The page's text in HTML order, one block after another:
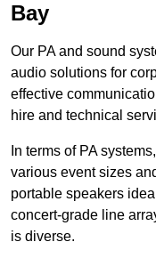
Bay
Our PA and sound
audio solutions for
effective
hire and technical
In terms of PA
various event sizes
portable speakers
concert-grade line
is diverse.